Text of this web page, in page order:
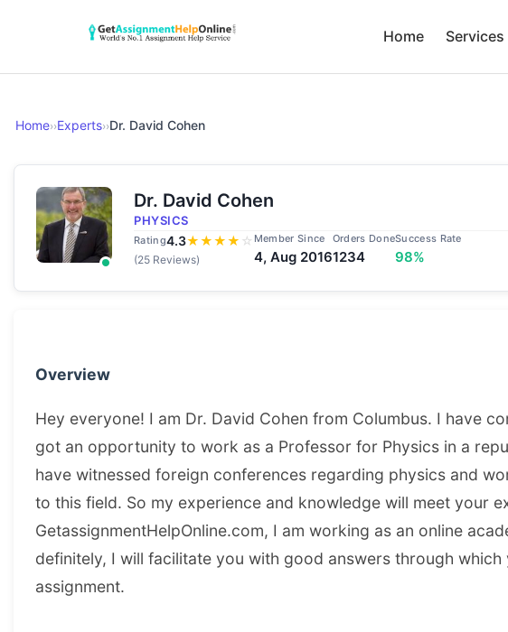
Home Services
Home››Experts››Dr. David Cohen
Dr. David Cohen
PHYSICS
Rating4.3★★★★ ☆
(25 Reviews)
Member Since
4, Aug 2016
Orders Done
1234
Success Rate
98%
Overview
Hey everyone! I am Dr. David Cohen from Columbus. I have
got an opportunity to work as a Professor for Physics in a
have witnessed foreign conferences regarding physics and
to this field. So my experience and knowledge will meet your
GetassignmentHelpOnline.com, I am working as an online
definitely, I will facilitate you with good answers through
assignment.